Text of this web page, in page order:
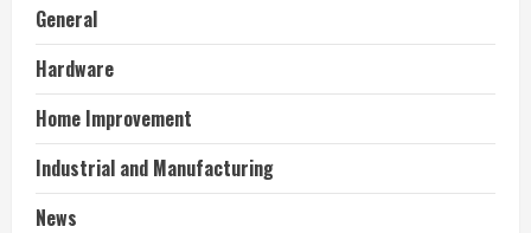
General
Hardware
Home Improvement
Industrial and Manufacturing
News